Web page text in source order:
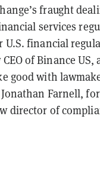
fraught
services
U.S. financial
of Binance US,
good with
Jonathan Farnell,
director of